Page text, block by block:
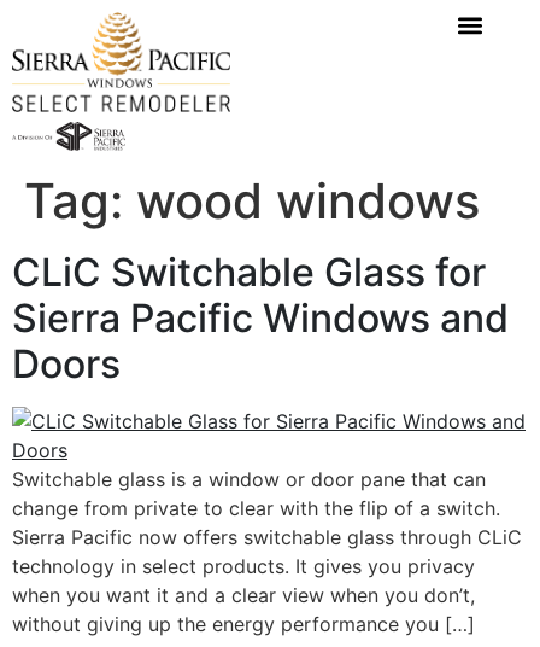
Tag: wood windows
CLiC Switchable Glass for
Sierra Pacific Windows and
Doors
Switchable glass is a window or door pane that can
change from private to clear with the flip of a switch.
Sierra Pacific now offers switchable glass through CLiC
technology in select products. It gives you privacy
when you want it and a clear view when you don’t,
without giving up the energy performance you […]